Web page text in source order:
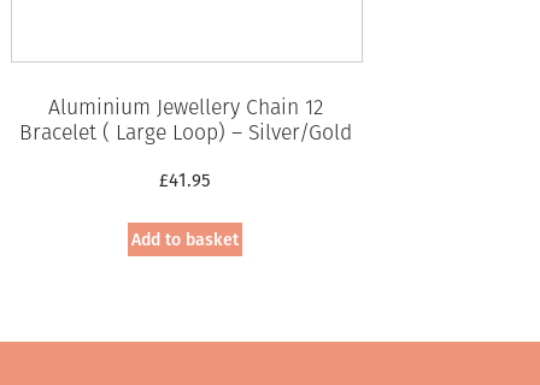
Aluminium Jewellery Chain 12
Bracelet ( Large Loop) – Silver/Gold
£41.95
Add to basket